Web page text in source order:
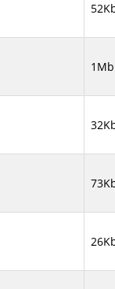
1Mb